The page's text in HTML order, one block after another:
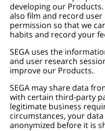
developing our Products.
also film and record
permission so that we
habits and record your
SEGA uses the
and user research
improve our Products.
SEGA may share data
with certain third-party
legitimate business
circumstances, your
anonymized before it is